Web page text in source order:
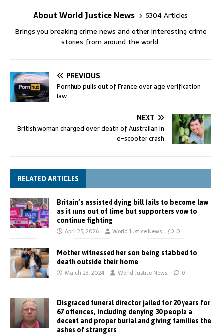
About World Justice News
5304 Articles
Brings you breaking crime news and other interesting crime
stories from around the world.
PREVIOUS
Pornhub pulls out of France over age verification
law
NEXT
British woman charged over death of Australian in
e-scooter crash
RELATED ARTICLES
Britain’s assisted dying bill fails to become law
as it runs out of time but supporters vow to
continue fighting
April 25, 2026 World Justice News 0
Mother witnessed her son being stabbed to
death outside their home
March 23, 2024 World Justice News 0
Disgraced funeral director jailed for 20 years for
67 offences, including denying 30 people a
decent and proper burial and giving families the
ashes of strangers